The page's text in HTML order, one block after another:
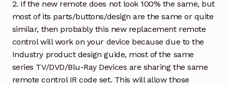
2. If the new remote does not look 100% the same, but
most of its parts/buttons/design are the same or quite
similar, then probably this new replacement remote
control will work on your device because due to the
Industry product design guide, most of the same
series TV/DVD/Blu-Ray Devices are sharing the same
remote control IR code set. This will allow those